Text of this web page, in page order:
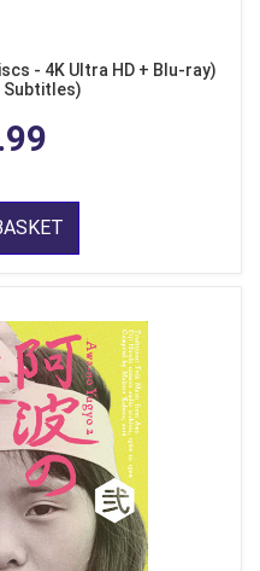
- 4K Ultra HD + Blu-ray)
Subtitles)